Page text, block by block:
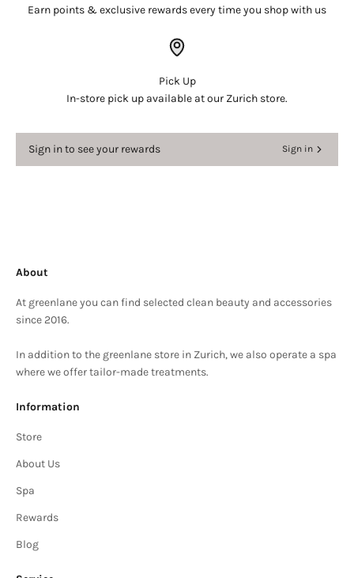
Earn points & exclusive rewards every time you shop with us
Pick Up
In-store pick up available at our Zurich store.
Sign in to see your rewards Sign in
About
At greenlane you can find selected clean beauty and accessories
since 2016.
In addition to the greenlane store in Zurich, we also operate a spa
where we offer tailor-made treatments.
Information
Store
About Us
Spa
Rewards
Blog